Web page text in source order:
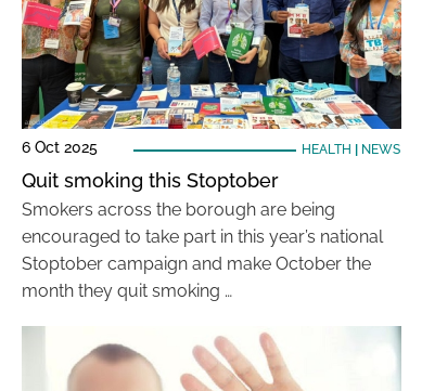
6 Oct 2025 HEALTH NEWS
Quit smoking this Stoptober
Smokers across the borough are being
encouraged to take part in this year’s national
Stoptober campaign and make October the
month they quit smoking …